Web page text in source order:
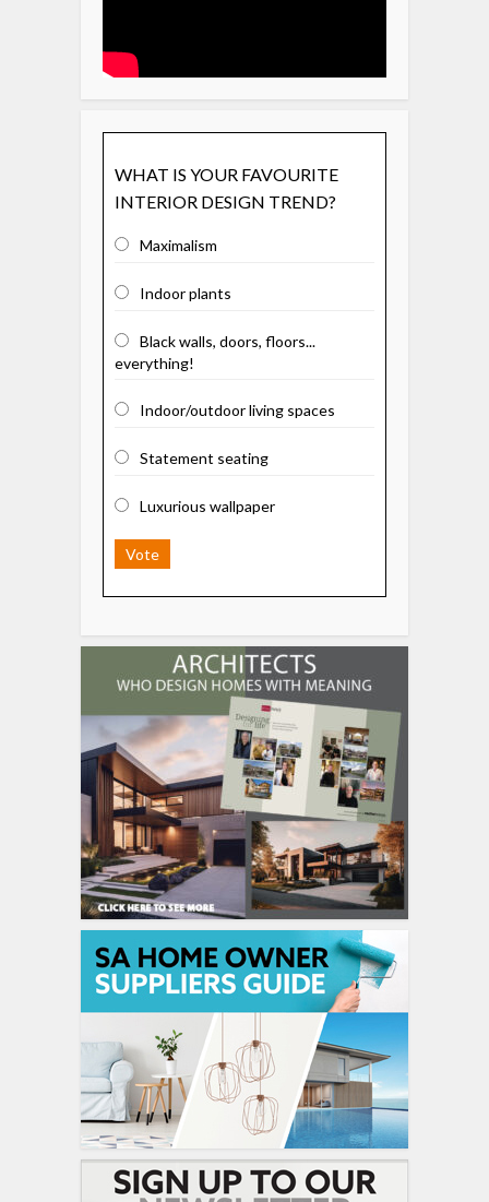
WHAT IS YOUR FAVOURITE
INTERIOR DESIGN TREND?
Maximalism
Indoor plants
Black walls, doors, floors...
everything!
Indoor/outdoor living spaces
Statement seating
Luxurious wallpaper
Vote